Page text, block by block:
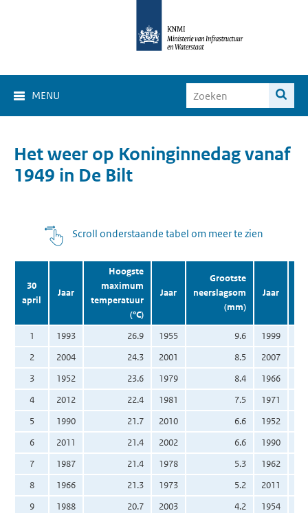
MENU
Het weer op Koninginnedag vanaf
1949 in De Bilt
Scroll onderstaande tabel om meer te zien
30
april
Jaar
Hoogste
maximum
temperatuur
(°C)
Jaar
Grootste
neerslagsom
(mm)
Jaar
1 1993 26.9 1955 9.6
1999
2
2004 24.3 2001 8.5
2007
3
1952 23.6 1979 8.4
1966
4
2012 22.4 1981 7.5
1971
5
1990 21.7 2010 6.6
1952
6
2011 21.4 2002 6.6
1990
7
1987 21.4 1978 5.3
1962
8
1966 21.3 1973 5.2
2011
9
1988 20.7 2003 4.2
1954